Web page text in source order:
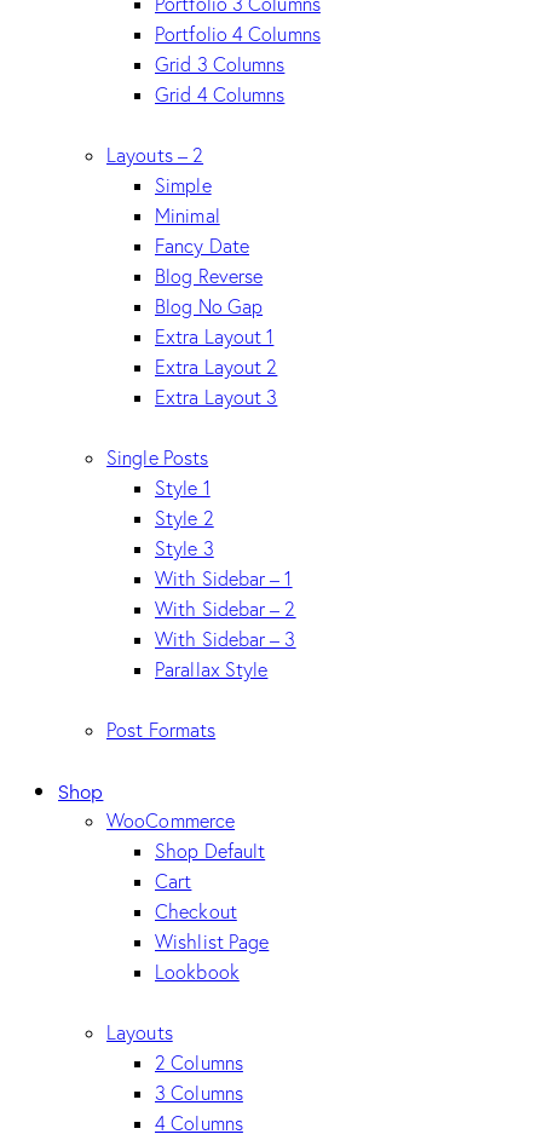
Portfolio 4 Columns
Grid 3 Columns
Grid 4 Columns
Layouts – 2
Simple
Minimal
Fancy Date
Blog Reverse
Blog No Gap
Extra Layout 1
Extra Layout 2
Extra Layout 3
Single Posts
Style 1
Style 2
Style 3
With Sidebar – 1
With Sidebar – 2
With Sidebar – 3
Parallax Style
Post Formats
Shop
WooCommerce
Shop Default
Cart
Checkout
Wishlist Page
Lookbook
Layouts
2 Columns
3 Columns
4 Columns